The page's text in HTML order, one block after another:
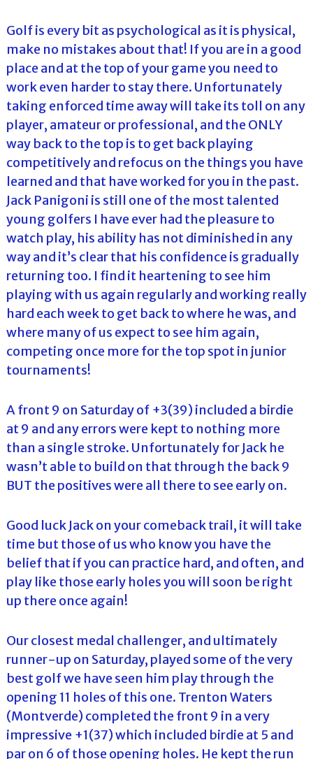
Golf is every bit as psychological as it is physical,
make no mistakes about that! If you are in a good
place and at the top of your game you need to
work even harder to stay there. Unfortunately
taking enforced time away will take its toll on any
player, amateur or professional, and the ONLY
way back to the top is to get back playing
competitively and refocus on the things you have
learned and that have worked for you in the past.
Jack Panigoni is still one of the most talented
young golfers I have ever had the pleasure to
watch play, his ability has not diminished in any
way and it’s clear that his confidence is gradually
returning too. I find it heartening to see him
playing with us again regularly and working really
hard each week to get back to where he was, and
where many of us expect to see him again,
competing once more for the top spot in junior
tournaments!
A front 9 on Saturday of +3(39) included a birdie
at 9 and any errors were kept to nothing more
than a single stroke. Unfortunately for Jack he
wasn’t able to build on that through the back 9
BUT the positives were all there to see early on.
Good luck Jack on your comeback trail, it will take
time but those of us who know you have the
belief that if you can practice hard, and often, and
play like those early holes you will soon be right
up there once again!
Our closest medal challenger, and ultimately
runner-up on Saturday, played some of the very
best golf we have seen him play through the
opening 11 holes of this one. Trenton Waters
(Montverde) completed the front 9 in a very
impressive +1(37) which included birdie at 5 and
par on 6 of those opening holes. He kept the run